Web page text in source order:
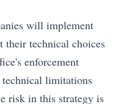
will implement
their technical choices
enforcement
limitations
risk in this strategy is